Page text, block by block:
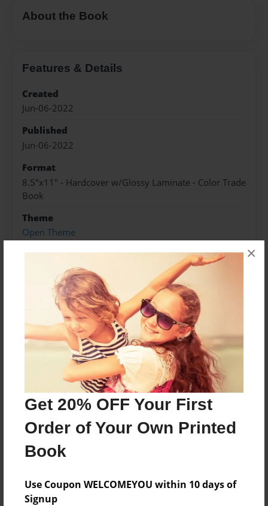
Get 20% OFF Your First
Order of Your Own Printed
Book
Use Coupon WELCOMEYOU within 10 days of
Signup
×
About the Book
Features & Details
Created
Jun-06-2022
Published
Jun-06-2022
Format
8.5"x11" - Hardcover w/Glossy Laminate - Color Trade
Book
Theme
Open Theme
Sales Term
Preview Limit
280 pages
About Author
Darron Jones
Joined: Oct-25-2020
No author messages are available for this book.